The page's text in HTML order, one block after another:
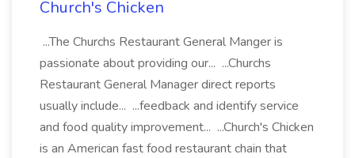
Church's Chicken
...The Churchs Restaurant General Manger is
passionate about providing our... ...Churchs
Restaurant General Manager direct reports
usually include... ...feedback and identify service
and food quality improvement... ...Church's Chicken
is an American fast food restaurant chain that